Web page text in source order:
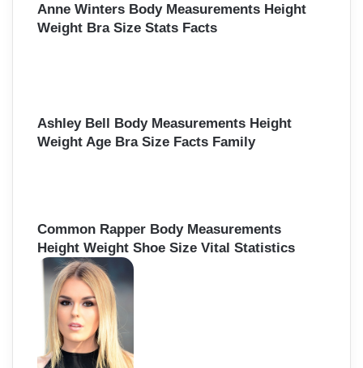
Anne Winters Body Measurements Height
Weight Bra Size Stats Facts
Ashley Bell Body Measurements Height
Weight Age Bra Size Facts Family
Common Rapper Body Measurements
Height Weight Shoe Size Vital Statistics